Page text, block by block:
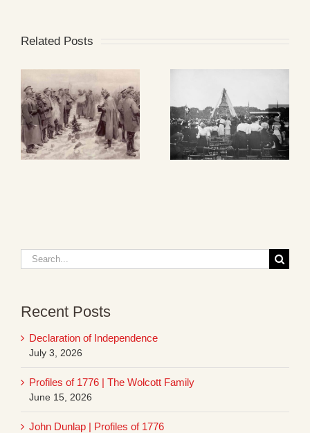
Related Posts
Search
for:
Recent Posts
Declaration of Independence
July 3, 2026
Profiles of 1776 | The Wolcott Family
June 15, 2026
John Dunlap | Profiles of 1776